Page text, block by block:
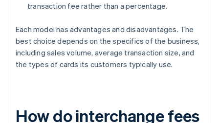
transaction fee rather than a percentage.
Each model has advantages and disadvantages. The
best choice depends on the specifics of the business,
including sales volume, average transaction size, and
the types of cards its customers typically use.
How do interchange fees